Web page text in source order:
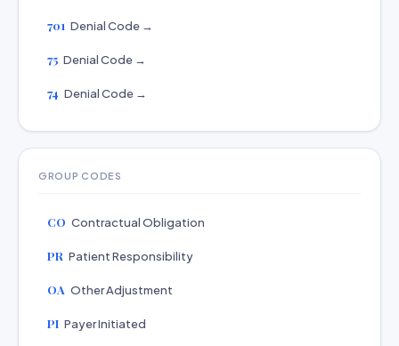
701 Denial Code →
75 Denial Code →
74 Denial Code →
GROUP CODES
CO Contractual Obligation
PR Patient Responsibility
OA Other Adjustment
PI Payer Initiated